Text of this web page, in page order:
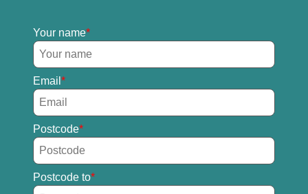
Your name
Email
Postcode
Postcode to